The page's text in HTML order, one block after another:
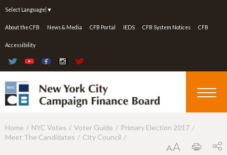
Select Language ▼
About the CFB News & Media CFB Portal IEDS CFB System Notices CFB
Accessibility
Y
Home NYC Votes Voter Guide
Primary Election 2017
Meet The Candidates
City Council